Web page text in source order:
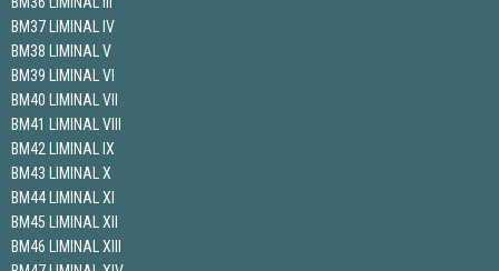
BM37 LIMINAL IV
BM38 LIMINAL V
BM39 LIMINAL VI
BM40 LIMINAL VII
BM41 LIMINAL VIII
BM42 LIMINAL IX
BM43 LIMINAL X
BM44 LIMINAL XI
BM45 LIMINAL XII
BM46 LIMINAL XIII